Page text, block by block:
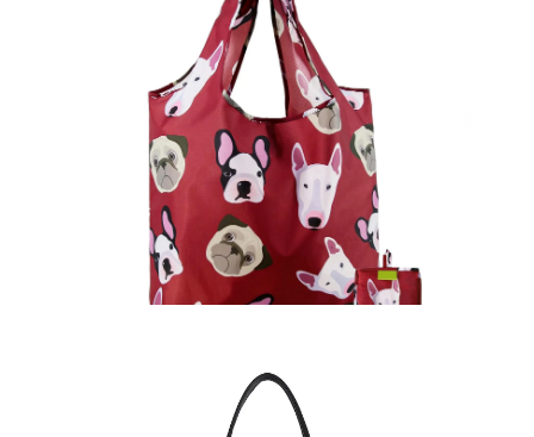
Promotional Bags
Learn More >